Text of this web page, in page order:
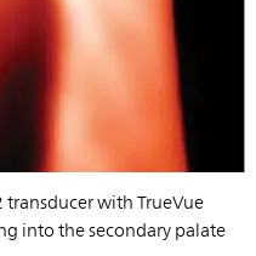
with TrueVue
into the secondary palate